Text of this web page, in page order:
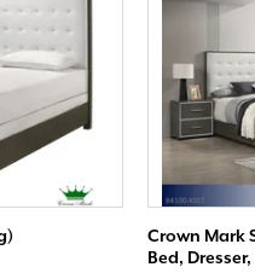
Crown Mark
Bed,